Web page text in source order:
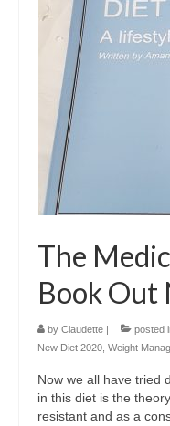
The
Book Out
by Claudette | posted
New Diet 2020 Weight
Now we all have tried
in this diet is the
resistant and as a